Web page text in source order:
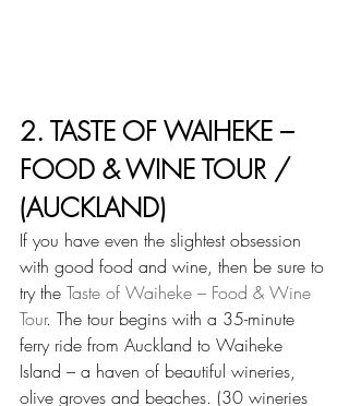
2. TASTE OF WAIHEKE –
FOOD & WINE TOUR /
(AUCKLAND)
If you have even the slightest obsession
with good food and wine, then be sure to
try the Taste of Waiheke – Food & Wine
Tour. The tour begins with a 35-minute
ferry ride from Auckland to Waiheke
Island – a haven of beautiful wineries,
olive groves and beaches. (30 wineries